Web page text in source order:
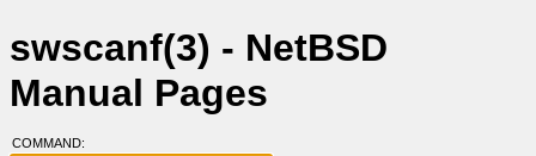
swscanf(3) - NetBSD
Manual Pages
COMMAND: